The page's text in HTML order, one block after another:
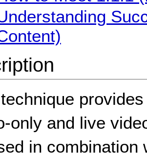
only and live
in